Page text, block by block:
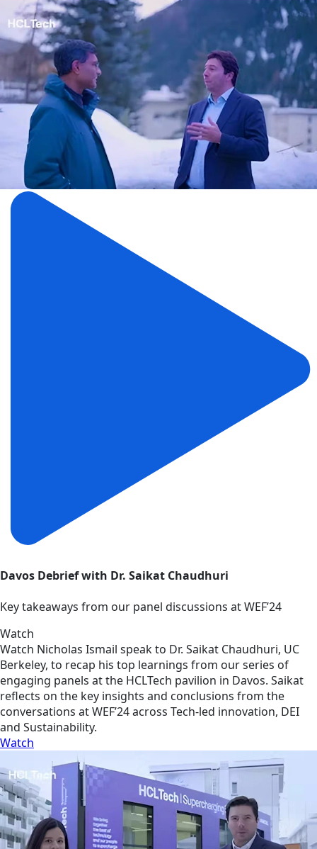
Davos Debrief with Dr. Saikat Chaudhuri
Key takeaways from our panel discussions at WEF’24
Watch
Watch Nicholas Ismail speak to Dr. Saikat Chaudhuri, UC
Berkeley, to recap his top learnings from our series of
engaging panels at the HCLTech pavilion in Davos. Saikat
reflects on the key insights and conclusions from the
conversations at WEF’24 across Tech-led innovation, DEI
and Sustainability.
Watch